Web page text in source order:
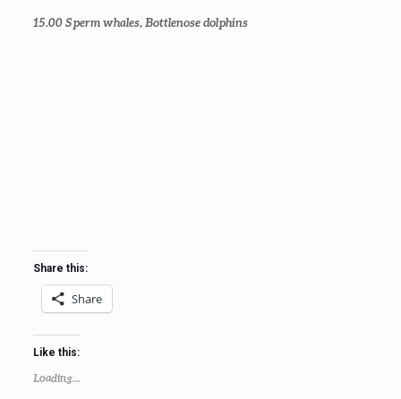
15.00Sperm whales, Bottlenose dolphins
Share this:
Share
Like this:
Loading...